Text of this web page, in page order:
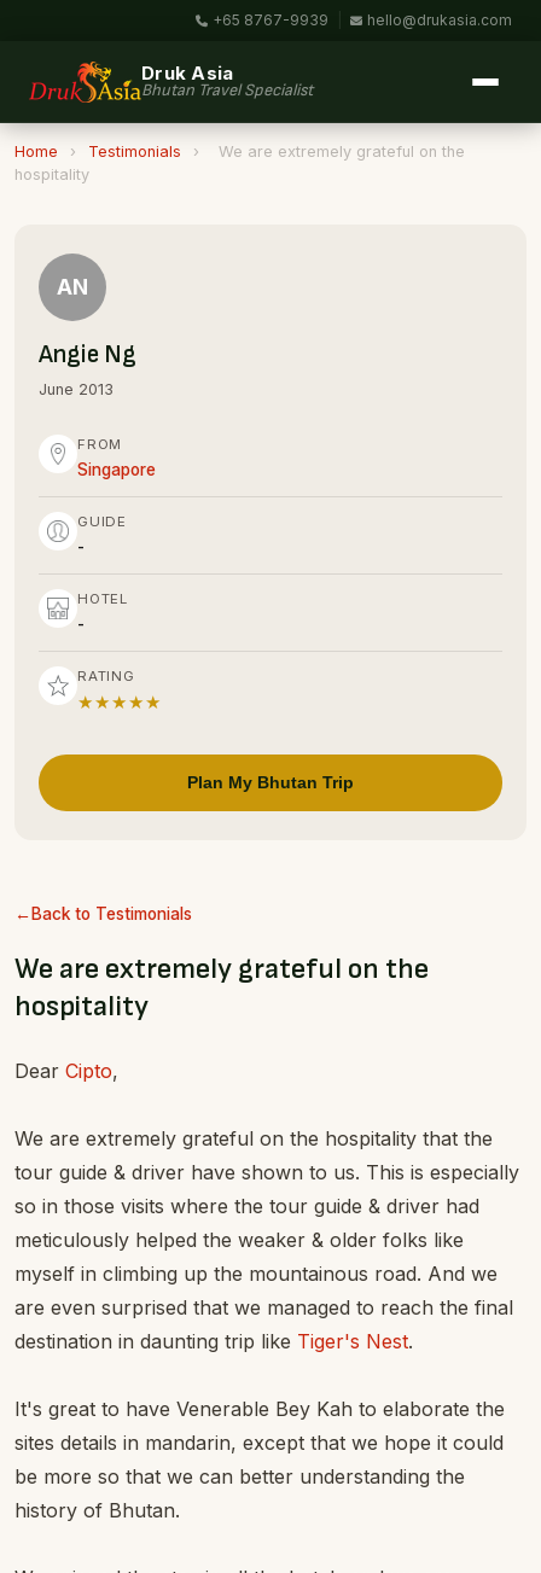
+65 8767-9939 hello@drukasia.com
Druk Asia
Bhutan Travel Specialist
Home › Testimonials ›
We are extremely grateful on the
hospitality
Back to Testimonials
We are extremely grateful on the
hospitality
Dear Cipto,
We are extremely grateful on the hospitality that the
tour guide & driver have shown to us. This is especially
so in those visits where the tour guide & driver had
meticulously helped the weaker & older folks like
myself in climbing up the mountainous road. And we
are even surprised that we managed to reach the final
destination in daunting trip like Tiger's Nest.
It's great to have Venerable Bey Kah to elaborate the
sites details in mandarin, except that we hope it could
be more so that we can better understanding the
history of Bhutan.
AN
Angie Ng
June 2013
FROM
Singapore
GUIDE
-
HOTEL
-
RATING
★★★★★
Plan My Bhutan Trip